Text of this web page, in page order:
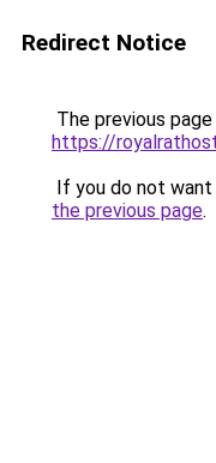
Redirect Notice
The previous
https://
If you do not
the previous page.